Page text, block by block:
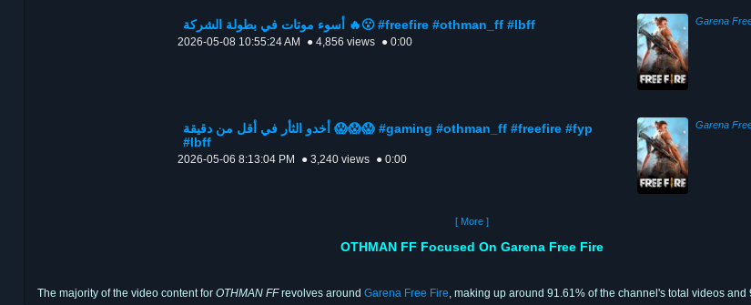
أسوء موتات في بطولة الشركة 🔥😮 #freefire #othman_ff #lbff
2026-05-08 10:55:24 AM ● 4,856 views ● 0:00
Garena
أخدو الثأر في أقل من دقيقة 😱😱😱 #gaming #othman_ff #freefire #fyp
#lbff
2026-05-06 8:13:04 PM ● 3,240 views ● 0:00
Garena
[ More ]
OTHMAN FF Focused On Garena Free Fire
The majority of the video content for OTHMAN FFrevolves around Garena Free Fire, making up around 91.61% of the channel's total videos and